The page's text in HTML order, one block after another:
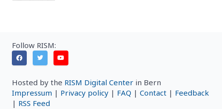
Follow RISM:
Hosted by the RISM Digital Center in Bern
Impressum | Privacy policy | FAQ | Contact | Feedback
| RSS Feed